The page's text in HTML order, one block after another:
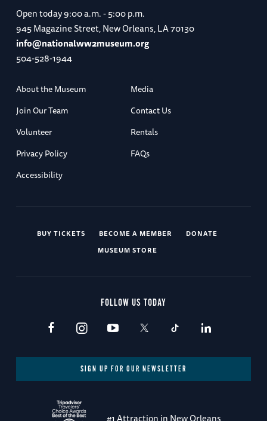
Open today9:00 a.m. - 5:00 p.m.
945 Magazine Street, New Orleans, LA 70130
info@nationalww2museum.org
504-528-1944
About the Museum
Media
Join Our Team
Contact Us
Volunteer
Rentals
Privacy Policy
FAQs
Accessibility
BUY TICKETS BECOME A MEMBER
DONATE
MUSEUM STORE
FOLLOW US TODAY
SIGN UP FOR OUR NEWSLETTER